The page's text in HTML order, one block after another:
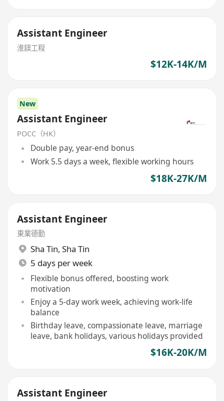
Assistant Engineer
淮鎂工程
$12K-14K/M
New
Assistant Engineer
POCC（HK）
Double pay, year-end bonus
Work 5.5 days a week, flexible working hours
$18K-27K/M
Assistant Engineer
東業德勤
Sha Tin, Sha Tin
5 days per week
Flexible bonus offered, boosting work
motivation
Enjoy a 5-day work week, achieving work-life
balance
Birthday leave, compassionate leave, marriage
leave, bank holidays, various holidays provided
$16K-20K/M
Assistant Engineer